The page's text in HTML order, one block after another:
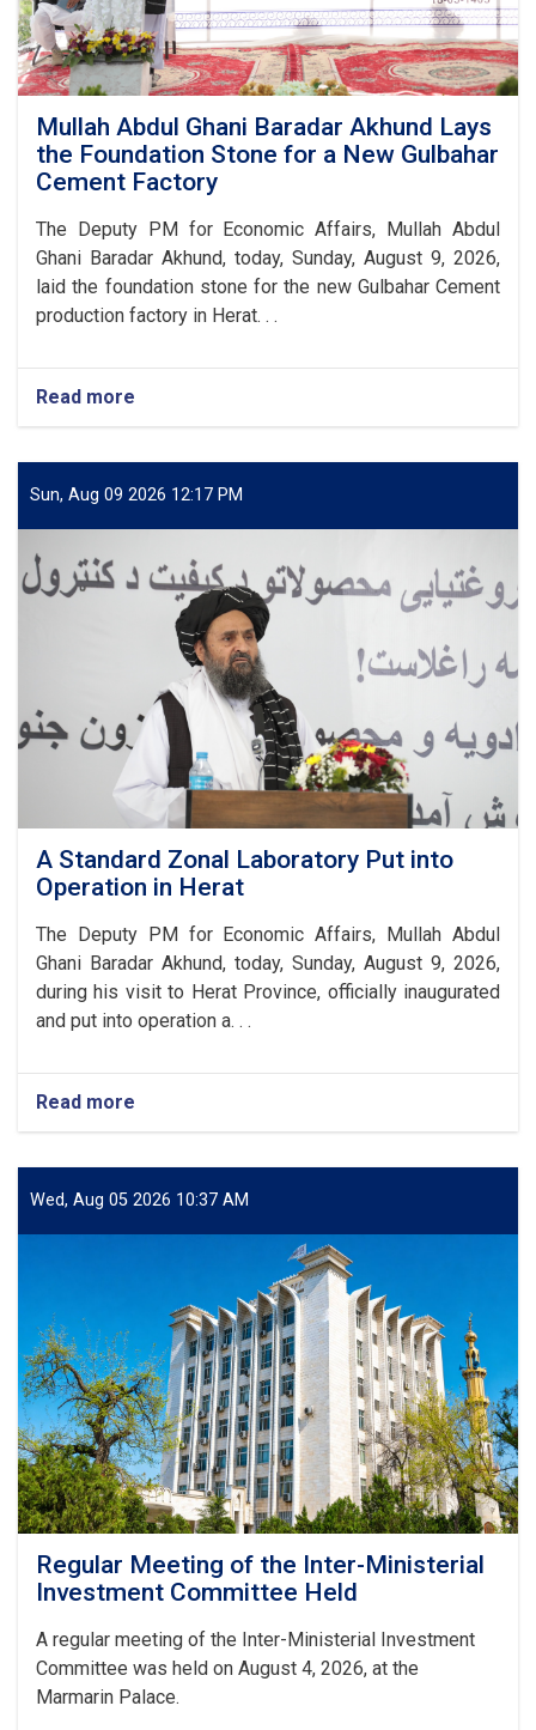
Mullah Abdul Ghani Baradar Akhund Lays
the Foundation Stone for a New Gulbahar
Cement Factory
The Deputy PM for Economic Affairs, Mullah Abdul
Ghani Baradar Akhund, today, Sunday, August 9, 2026,
laid the foundation stone for the new Gulbahar Cement
production factory in Herat. . .
Read more
Ghani
Baradar
the
Foundation
Stone
New
Gulbahar
Cement
Factory
Sun, Aug 09 2026 12:17 PM
A Standard Zonal Laboratory Put into
Operation in Herat
The Deputy PM for Economic Affairs, Mullah Abdul
Ghani Baradar Akhund, today, Sunday, August 9, 2026,
during his visit to Herat Province, officially inaugurated
and put into operation a. . .
Read more
Zonal
Laboratory
Herat
Wed, Aug 05 2026 10:37 AM
Regular Meeting of the Inter-Ministerial
Investment Committee Held
A regular meeting of the Inter-Ministerial Investment
Committee was held on August 4, 2026, at the
Marmarin Palace.